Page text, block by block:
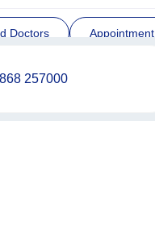
Doctors Appointment
257000